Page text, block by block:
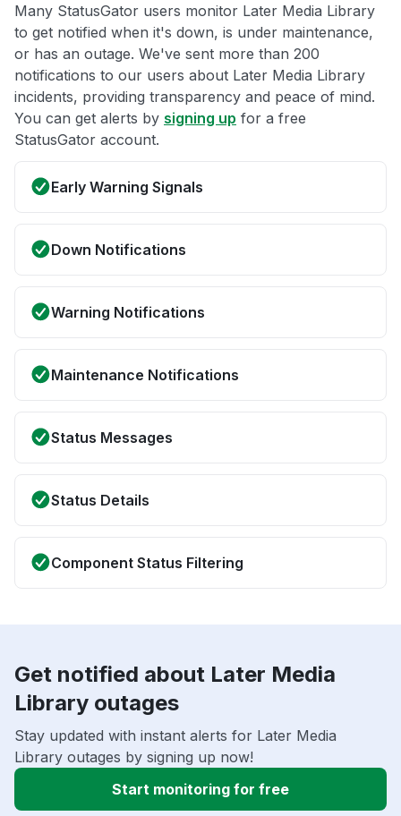
Many StatusGator users monitor Later Media Library
to get notified when it's down, is under maintenance,
or has an outage. We've sent more than 200
notifications to our users about Later Media Library
incidents, providing transparency and peace of mind.
You can get alerts by signing up for a free
StatusGator account.
Early Warning Signals
Down Notifications
Warning Notifications
Maintenance Notifications
Status Messages
Status Details
Component Status Filtering
Get notified about Later Media
Library outages
Stay updated with instant alerts for Later Media
Library outages by signing up now!
Start monitoring for free